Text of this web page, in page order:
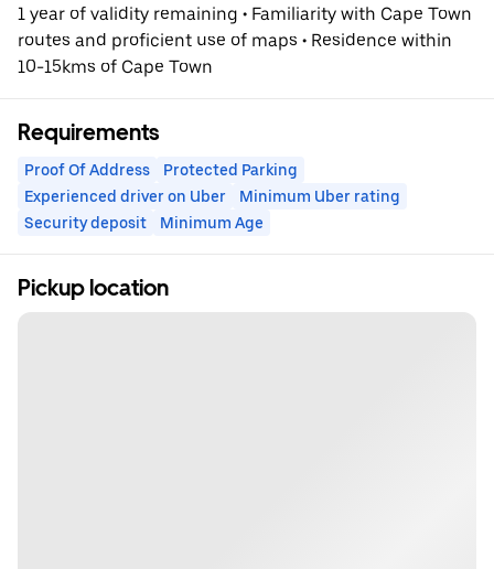
1 year of validity remaining • Familiarity with Cape Town
routes and proficient use of maps • Residence within
10-15kms of Cape Town
Requirements
Proof Of Address
Protected Parking
Experienced driver on Uber
Minimum Uber rating
Security deposit
Minimum Age
Pickup location